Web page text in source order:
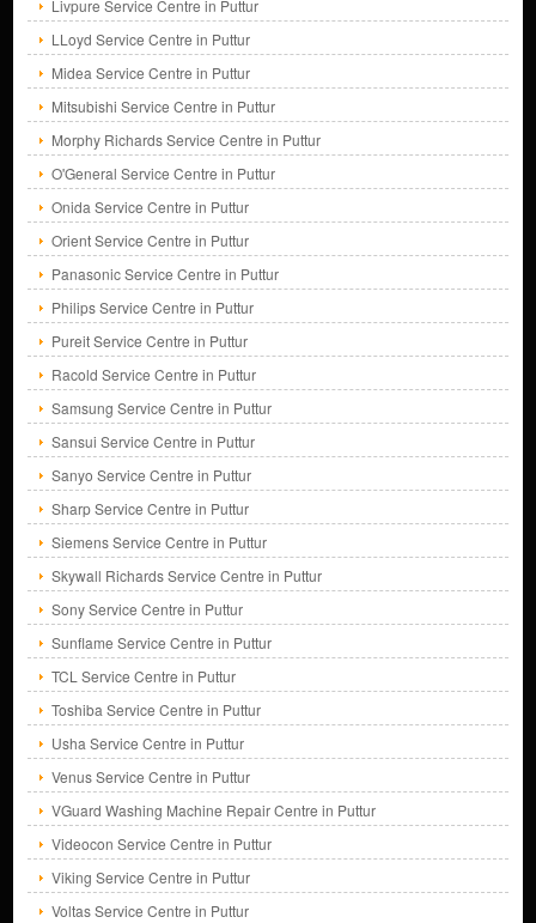
Livpure Service Centre in Puttur
LLoyd Service Centre in Puttur
Midea Service Centre in Puttur
Mitsubishi Service Centre in Puttur
Morphy Richards Service Centre in Puttur
O'General Service Centre in Puttur
Onida Service Centre in Puttur
Orient Service Centre in Puttur
Panasonic Service Centre in Puttur
Philips Service Centre in Puttur
Pureit Service Centre in Puttur
Racold Service Centre in Puttur
Samsung Service Centre in Puttur
Sansui Service Centre in Puttur
Sanyo Service Centre in Puttur
Sharp Service Centre in Puttur
Siemens Service Centre in Puttur
Skywall Richards Service Centre in Puttur
Sony Service Centre in Puttur
Sunflame Service Centre in Puttur
TCL Service Centre in Puttur
Toshiba Service Centre in Puttur
Usha Service Centre in Puttur
Venus Service Centre in Puttur
VGuard Washing Machine Repair Centre in Puttur
Videocon Service Centre in Puttur
Viking Service Centre in Puttur
Voltas Service Centre in Puttur